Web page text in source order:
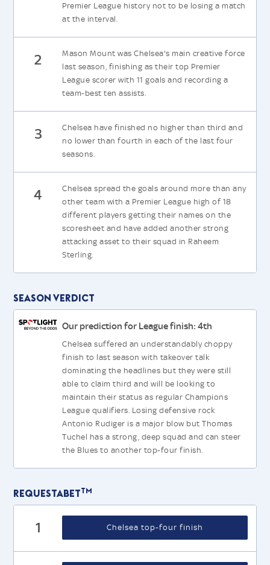
Premier League history not to be losing a match
at the interval.
2
Mason Mount was Chelsea's main creative force
last season, finishing as their top Premier
League scorer with 11 goals and recording a
team-best ten assists.
3
Chelsea have finished no higher than third and
no lower than fourth in each of the last four
seasons.
4
Chelsea spread the goals around more than any
other team with a Premier League high of 18
different players getting their names on the
scoresheet and have added another strong
attacking asset to their squad in Raheem
Sterling.
Season Verdict
Our prediction for League finish: 4th
Chelsea suffered an understandably choppy
finish to last season with takeover talk
dominating the headlines but they were still
able to claim third and will be looking to
maintain their status as regular Champions
League qualifiers. Losing defensive rock
Antonio Rudiger is a major blow but Thomas
Tuchel has a strong, deep squad and can steer
the Blues to another top-four finish.
RequestabetTM
1 Chelsea top-four finish